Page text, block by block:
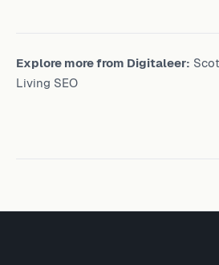
Explore more from Digitaleer:
Living SEO